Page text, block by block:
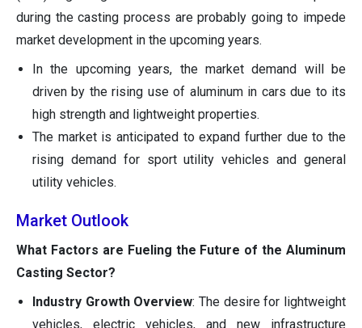
during the casting process are probably going to impede
market development in the upcoming years.
In the upcoming years, the market demand will be
driven by the rising use of aluminum in cars due to its
high strength and lightweight properties.
The market is anticipated to expand further due to the
rising demand for sport utility vehicles and general
utility vehicles.
Market Outlook
What Factors are Fueling the Future of the Aluminum
Casting Sector?
Industry Growth Overview: The desire for lightweight
vehicles, electric vehicles, and new infrastructure